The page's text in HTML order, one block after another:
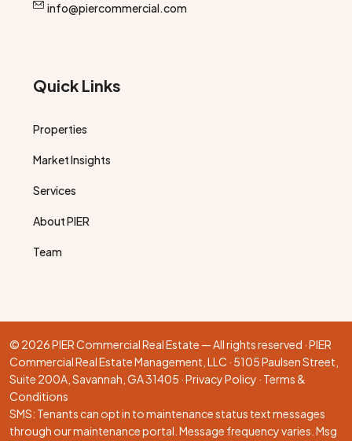
info@piercommercial.com
Quick Links
Properties
Market Insights
Services
About PIER
Team
© 2026 PIER Commercial Real Estate — All rights reserved · PIER
Commercial Real Estate Management, LLC · 5105 Paulsen Street,
Suite 200A, Savannah, GA 31405 ·Privacy Policy · Terms &
Conditions
SMS: Tenants can opt in to maintenance status text messages
through ourmaintenance portal . Message frequency varies. Msg